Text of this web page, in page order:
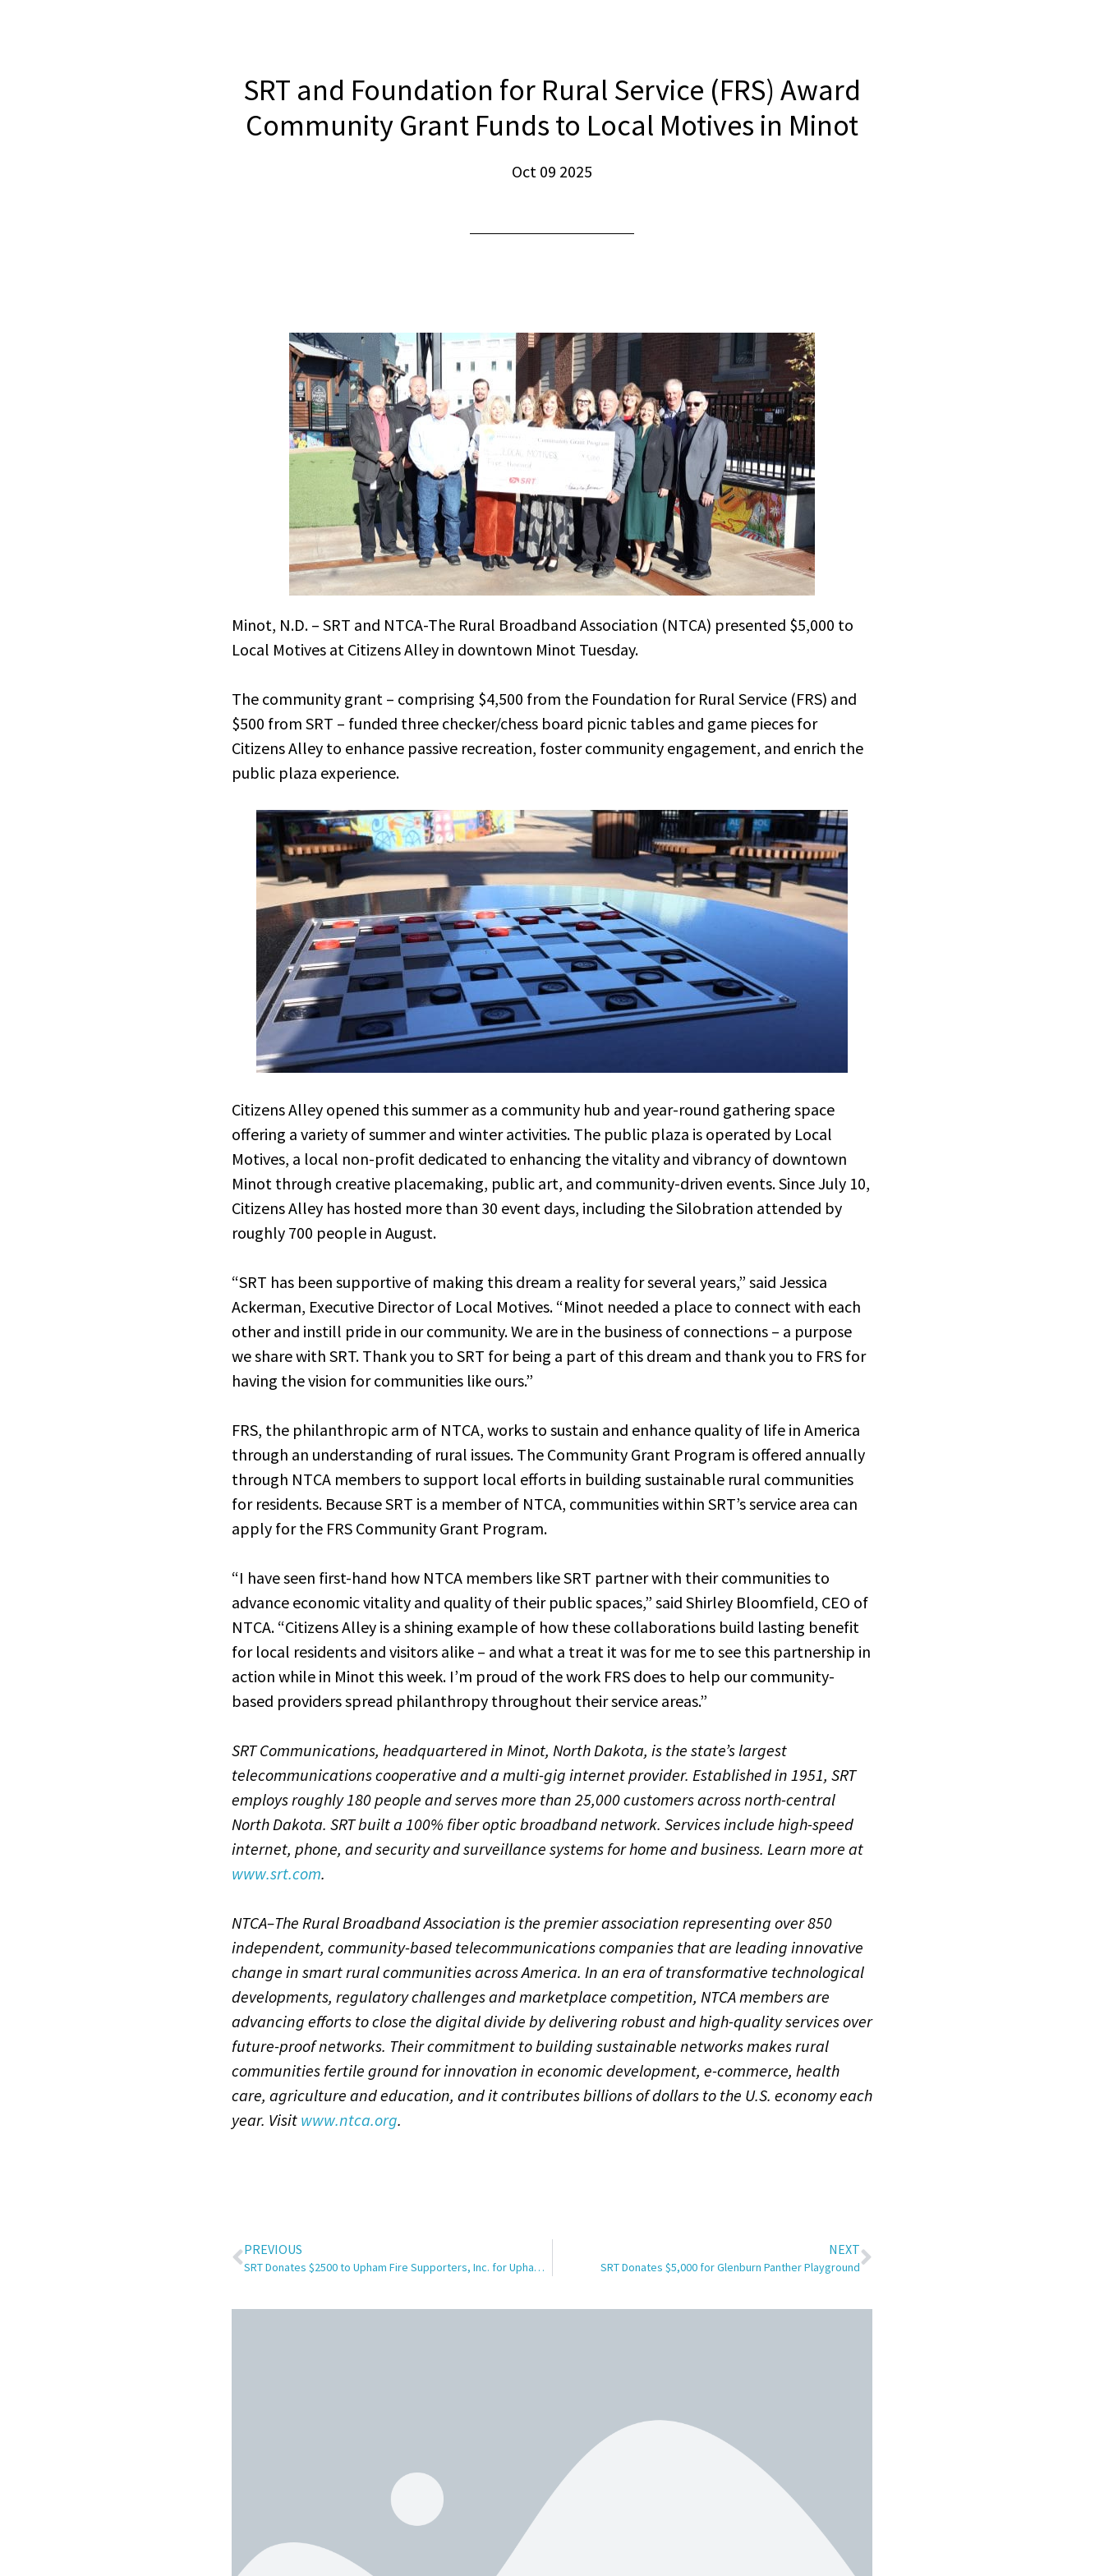
SRT and Foundation for Rural Service (FRS) Award
Community Grant Funds to Local Motives in Minot
Oct 09 2025
Minot, N.D. – SRT and NTCA-The Rural Broadband Association (NTCA) presented $5,000 to
Local Motives at Citizens Alley in downtown Minot Tuesday.
The community grant – comprising $4,500 from the Foundation for Rural Service (FRS) and
$500 from SRT – funded three checker/chess board picnic tables and game pieces for
Citizens Alley to enhance passive recreation, foster community engagement, and enrich the
public plaza experience.
Citizens Alley opened this summer as a community hub and year-round gathering space
offering a variety of summer and winter activities. The public plaza is operated by Local
Motives, a local non-profit dedicated to enhancing the vitality and vibrancy of downtown
Minot through creative placemaking, public art, and community-driven events. Since July 10,
Citizens Alley has hosted more than 30 event days, including the Silobration attended by
roughly 700 people in August.
“SRT has been supportive of making this dream a reality for several years,” said Jessica
Ackerman, Executive Director of Local Motives. “Minot needed a place to connect with each
other and instill pride in our community. We are in the business of connections – a purpose
we share with SRT. Thank you to SRT for being a part of this dream and thank you to FRS for
having the vision for communities like ours.”
FRS, the philanthropic arm of NTCA, works to sustain and enhance quality of life in America
through an understanding of rural issues. The Community Grant Program is offered annually
through NTCA members to support local efforts in building sustainable rural communities
for residents. Because SRT is a member of NTCA, communities within SRT’s service area can
apply for the FRS Community Grant Program.
“I have seen first-hand how NTCA members like SRT partner with their communities to
advance economic vitality and quality of their public spaces,” said Shirley Bloomfield, CEO of
NTCA. “Citizens Alley is a shining example of how these collaborations build lasting benefit
for local residents and visitors alike – and what a treat it was for me to see this partnership in
action while in Minot this week. I’m proud of the work FRS does to help our community-
based providers spread philanthropy throughout their service areas.”
SRT Communications, headquartered in Minot, North Dakota, is the state’s largest
telecommunications cooperative and a multi-gig internet provider. Established in 1951, SRT
employs roughly 180 people and serves more than 25,000 customers across north-central
North Dakota. SRT built a 100% fiber optic broadband network. Services include high-speed
internet, phone, and security and surveillance systems for home and business. Learn more at
www.srt.com.
NTCA–The Rural Broadband Association is the premier association representing over 850
independent, community-based telecommunications companies that are leading innovative
change in smart rural communities across America. In an era of transformative technological
developments, regulatory challenges and marketplace competition, NTCA members are
advancing efforts to close the digital divide by delivering robust and high-quality services over
future-proof networks. Their commitment to building sustainable networks makes rural
communities fertile ground for innovation in economic development, e-commerce, health
care, agriculture and education, and it contributes billions of dollars to the U.S. economy each
year. Visit www.ntca.org.
PREVIOUS
SRT Donates $2500 to Upham Fire Supporters, Inc. for Upham Fire Protection District Safety Equipment
NEXT
SRT Donates $5,000 for Glenburn Panther Playground